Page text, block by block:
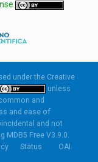
under the Creative
unless
and
and ease of
and not
MDB5 Free V3.9.0.
Status OAI